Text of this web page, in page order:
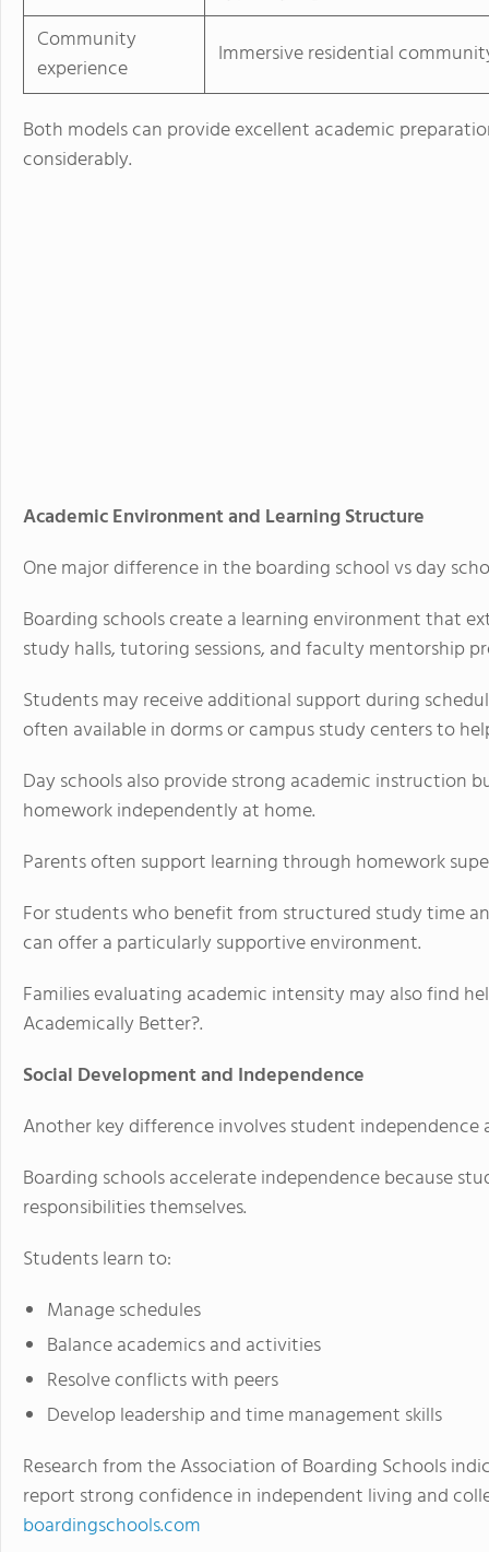
Community
experience
Immersive residential
Both models can provide excellent academic
considerably.
Academic Environment and Learning Structure
One major difference in the boarding school vs day
Boarding schools create a learning environment that
study halls, tutoring sessions, and faculty mentorship
Students may receive additional support during
often available in dorms or campus study centers to
Day schools also provide strong academic instruction
homework independently at home.
Parents often support learning through homework
For students who benefit from structured study time
can offer a particularly supportive environment.
Families evaluating academic intensity may also find
Academically Better?.
Social Development and Independence
Another key difference involves student independence
Boarding schools accelerate independence because
responsibilities themselves.
Students learn to:
Manage schedules
Balance academics and activities
Resolve conflicts with peers
Develop leadership and time management skills
Research from the Association of Boarding Schools
report strong confidence in independent living and
boardingschools.com